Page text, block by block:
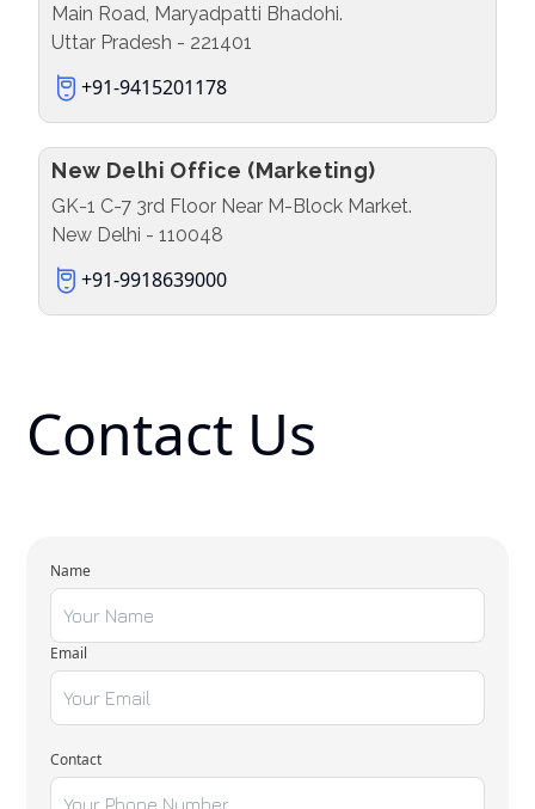
Main Road, Maryadpatti Bhadohi.
Uttar Pradesh - 221401
+91-9415201178
New Delhi Office (Marketing)
GK-1 C-7 3rd Floor Near M-Block Market.
New Delhi - 110048
+91-9918639000
Contact Us
Name
Email
Contact